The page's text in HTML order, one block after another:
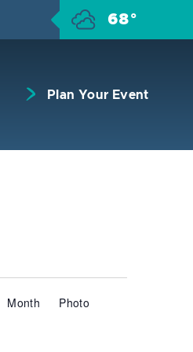
68°
Plan Your Event
Views
Month Photo